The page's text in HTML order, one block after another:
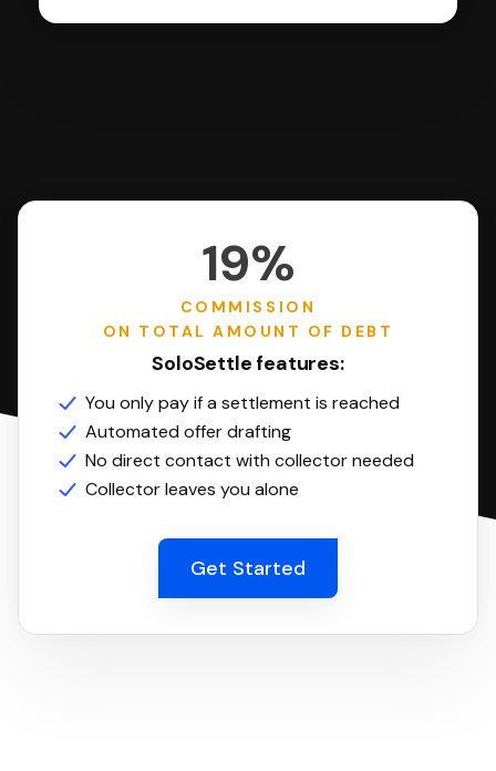
19%
COMMISSION
ON TOTAL AMOUNT OF DEBT
SoloSettle features:
You only pay if a settlement is reached
Automated offer drafting
No direct contact with collector needed
Collector leaves you alone
Get Started